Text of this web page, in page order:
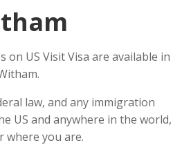
US Visit Visa are available in
law, and any immigration
US and anywhere in the world,
where you are.